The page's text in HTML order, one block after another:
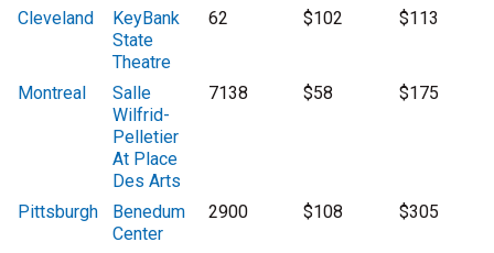
Cleveland
KeyBank
State
Theatre
62 $102 $113
Montreal
Salle
Wilfrid-
Pelletier
At Place
Des Arts
7138 $58 $175
Pittsburgh
Benedum
Center
2900 $108 $305